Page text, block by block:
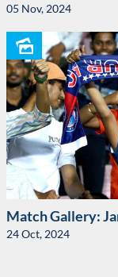
05 Nov, 2024
Match Gallery:
24 Oct, 2024